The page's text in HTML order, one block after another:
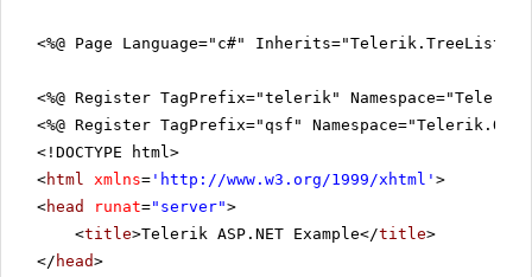
<%@ Page Language="c#"
<%@ Register TagPrefix="telerik"
<%@ Register TagPrefix="qsf"
<!DOCTYPE html>
<html xmlns= ' http://www.w3.org/1999/xhtml ' >
<head runat="server">
<title>Telerik ASP.NET Example</title>
</ head>